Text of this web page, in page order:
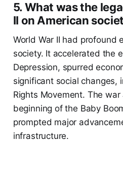
5. What was the
II on American
World War II had profound
society. It accelerated the
Depression, spurred
significant social changes,
Rights Movement. The
beginning of the Baby
prompted major
infrastructure.